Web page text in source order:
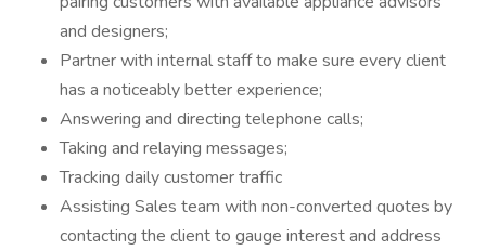
and designers;
Partner with internal staff to make sure every client
has a noticeably better experience;
Answering and directing telephone calls;
Taking and relaying messages;
Tracking daily customer traffic
Assisting Sales team with non-converted quotes by
contacting the client to gauge interest and address